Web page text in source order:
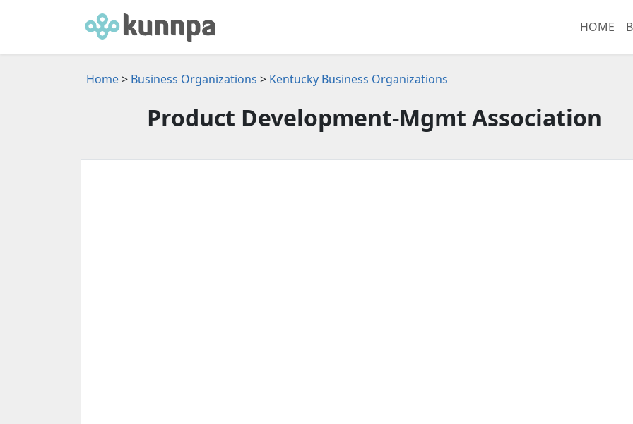
HOME
Home> Business Organizations > Kentucky Business Organizations
Product Development-Mgmt Association